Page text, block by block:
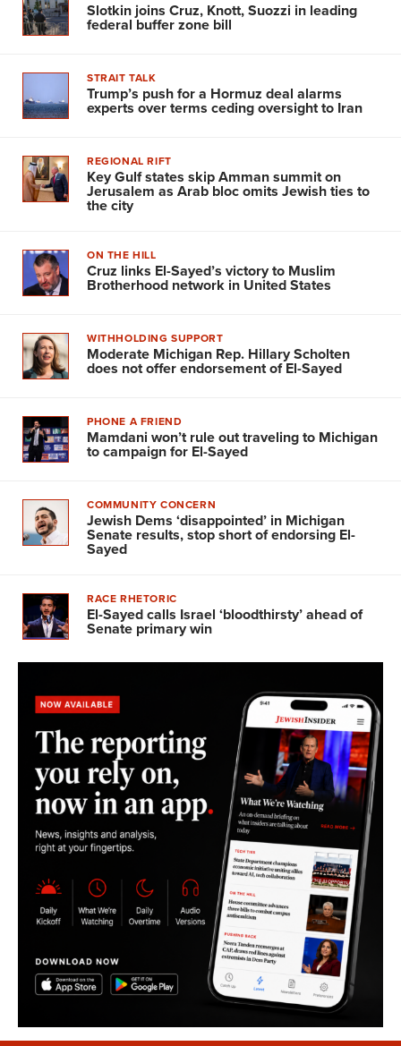
Slotkin joins Cruz, Knott, Suozzi in leading
federal buffer zone bill
STRAIT TALK
Trump’s push for a Hormuz deal alarms
experts over terms ceding oversight to Iran
REGIONAL RIFT
Key Gulf states skip Amman summit on
Jerusalem as Arab bloc omits Jewish ties to
the city
ON THE HILL
Cruz links El-Sayed’s victory to Muslim
Brotherhood network in United States
WITHHOLDING SUPPORT
Moderate Michigan Rep. Hillary Scholten
does not offer endorsement of El-Sayed
PHONE A FRIEND
Mamdani won’t rule out traveling to Michigan
to campaign for El-Sayed
COMMUNITY CONCERN
Jewish Dems ‘disappointed’ in Michigan
Senate results, stop short of endorsing El-
Sayed
RACE RHETORIC
El-Sayed calls Israel ‘bloodthirsty’ ahead of
Senate primary win